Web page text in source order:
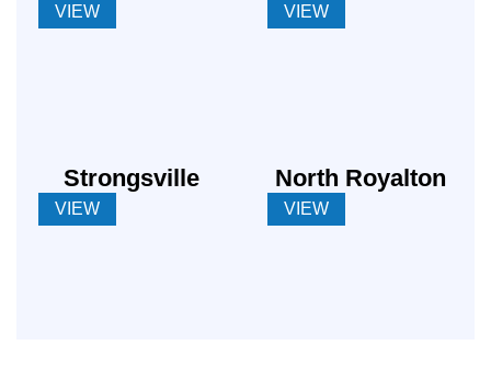
VIEW VIEW
Strongsville
VIEW
North Royalton
VIEW